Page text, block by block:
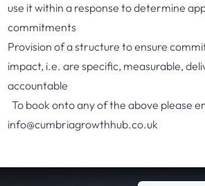
use it within a response to determine
commitments
Provision of a structure to ensure
impact, i.e. are specific, measurable,
accountable
To book onto any of the above please
info@cumbriagrowthhub.co.uk